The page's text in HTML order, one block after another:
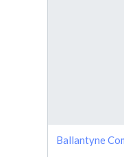
Ballantyne